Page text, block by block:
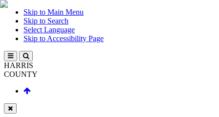
Skip to Main Menu
Skip to Search
Select Language
Skip to Accessibility Page
HARRIS
COUNTY